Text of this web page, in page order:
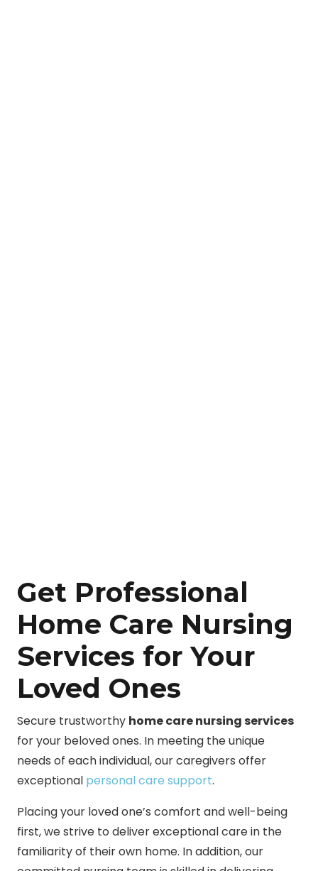
Get Professional
Home Care Nursing
Services for Your
Loved Ones
Secure trustworthy home care nursing services
for your beloved ones. In meeting the unique
needs of each individual, our caregivers offer
exceptional personal care support.
Placing your loved one’s comfort and well-being
first, we strive to deliver exceptional care in the
familiarity of their own home. In addition, our